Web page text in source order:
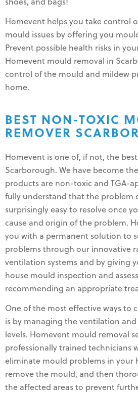
shoes, and bags!
Homevent helps you take control
mould issues by offering you
Prevent possible health risks in
Homevent mould removal in
control of the mould and mildew
home.
BEST NON-TOXIC
REMOVER
Homevent is one of, if not, the
Scarborough. We have become
products are non-toxic and TGA-
fully understand that the problem
surprisingly easy to resolve once
cause and origin of the problem.
you with a permanent solution to
problems through our innovative
ventilation systems and by giving
house mould inspection and
recommending an appropriate
One of the most effective ways to
is by managing the ventilation
levels. Homevent mould removal
professionally trained technicians
eliminate mould problems in your
remove the mould, and then
the affected areas to prevent